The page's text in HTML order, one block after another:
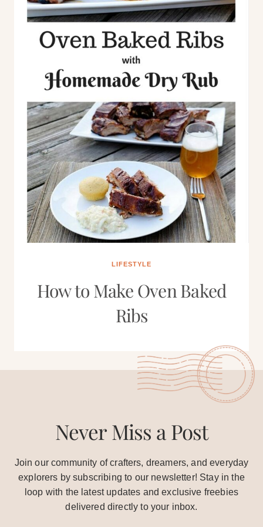
LIFESTYLE
How to Make Oven Baked
Ribs
Never Miss a Post
Join our community of crafters, dreamers, and everyday
explorers by subscribing to our newsletter! Stay in the
loop with the latest updates and exclusive freebies
delivered directly to your inbox.